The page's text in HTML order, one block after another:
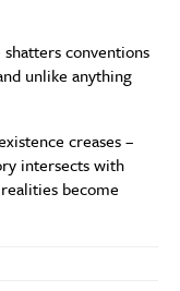
conventions
unlike anything
creases –
intersects with
become